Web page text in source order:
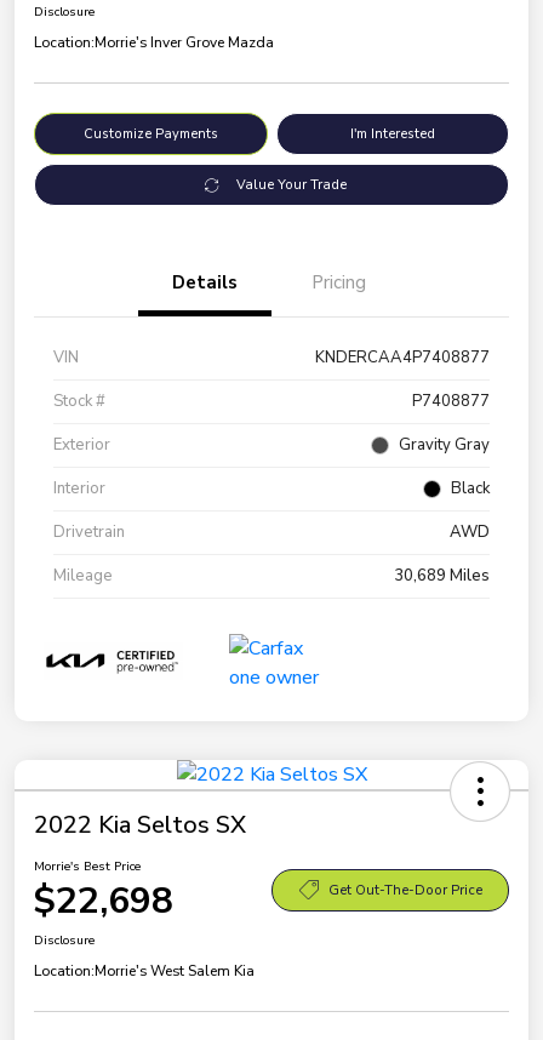
Disclosure
Location:Morrie's Inver Grove Mazda
Customize Payments I'm Interested
Value Your Trade
Details Pricing
VIN
KNDERCAA4P7408877
Stock #
P7408877
Exterior
Gravity Gray
Interior
Black
Drivetrain
AWD
Mileage
30,689 Miles
2022 Kia Seltos SX
Morrie's Best Price
$22,698 Get Out-The-Door Price
Disclosure
Location:Morrie's West Salem Kia